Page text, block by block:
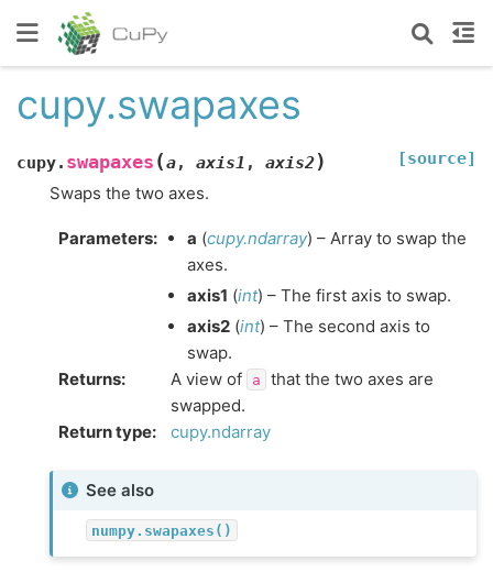
cupy.swapaxes
cupy. swapaxes (a, axis1 , axis2) [source]
Swaps the two axes.
Parameters: a (cupy.ndarray) – Array to swap the
axes.
axis1 (int) – The first axis to swap.
axis2 (int) – The second axis to
swap.
Returns: A view of a
that the two axes are
swapped.
Return type: cupy.ndarray
See also
numpy.swapaxes()